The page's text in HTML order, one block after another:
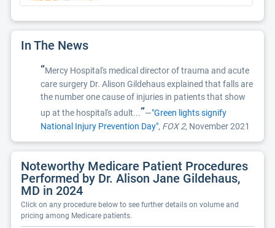
In The News
“Mercy Hospital's medical director of trauma and acute
care surgery Dr. Alison Gildehaus explained that falls are
the number one cause of injuries in patients that show
up at the hospital's adult...”—"Green lights signify
National Injury Prevention Day", FOX 2, November 2021
Noteworthy Medicare Patient Procedures
Performed by Dr. Alison Jane Gildehaus,
MD in 2024
Click on any procedure below to see further details on volume and
pricing among Medicare patients.